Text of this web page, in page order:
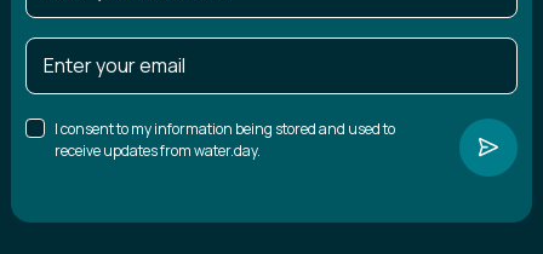
I consent to my information being stored and used to
receive updates from water.day.